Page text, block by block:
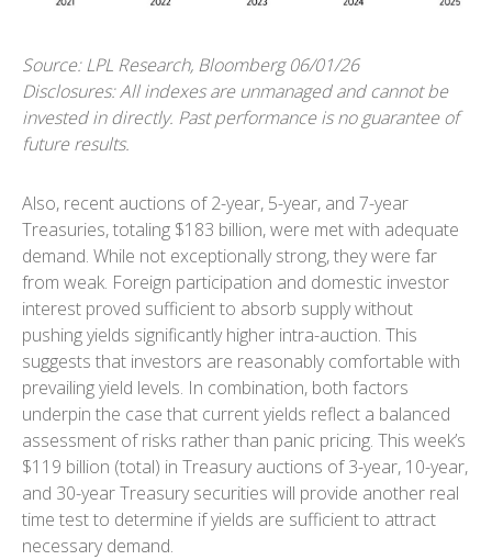
Source: LPL Research, Bloomberg 06/01/26
Disclosures: All indexes are unmanaged and cannot be
invested in directly. Past performance is no guarantee of
future results.
Also, recent auctions of 2-year, 5-year, and 7-year
Treasuries, totaling $183 billion, were met with adequate
demand. While not exceptionally strong, they were far
from weak. Foreign participation and domestic investor
interest proved sufficient to absorb supply without
pushing yields significantly higher intra-auction. This
suggests that investors are reasonably comfortable with
prevailing yield levels. In combination, both factors
underpin the case that current yields reflect a balanced
assessment of risks rather than panic pricing. This week’s
$119 billion (total) in Treasury auctions of 3-year, 10-year,
and 30-year Treasury securities will provide another real
time test to determine if yields are sufficient to attract
necessary demand.